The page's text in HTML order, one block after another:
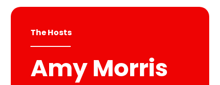
The Hosts
Amy Morris